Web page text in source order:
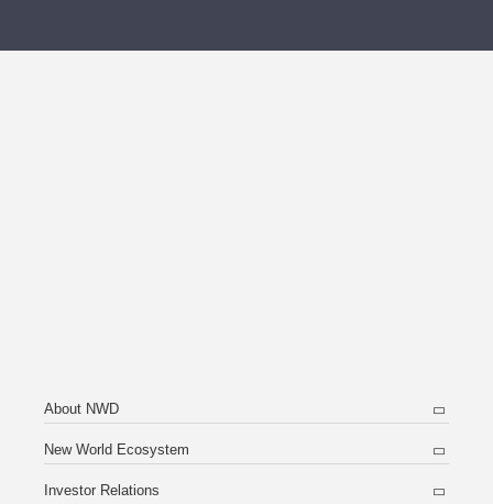
About NWD
New World Ecosystem
Investor Relations